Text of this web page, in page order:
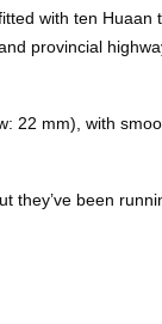
with ten
provincial
22 mm), with
they’ve been